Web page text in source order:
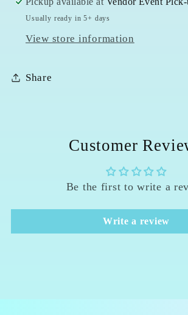
Usually ready in 5+ days
View store information
Share
Customer
Be the first to write a
Write a review